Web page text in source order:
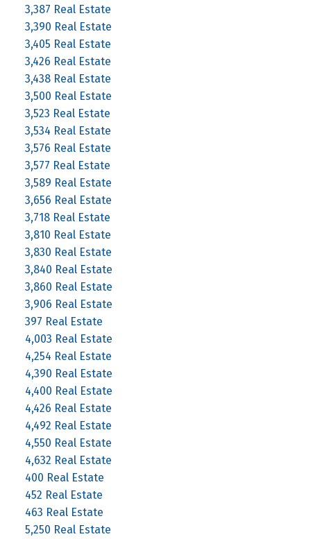
3,387 Real Estate
3,390 Real Estate
3,405 Real Estate
3,426 Real Estate
3,438 Real Estate
3,500 Real Estate
3,523 Real Estate
3,534 Real Estate
3,576 Real Estate
3,577 Real Estate
3,589 Real Estate
3,656 Real Estate
3,718 Real Estate
3,810 Real Estate
3,830 Real Estate
3,840 Real Estate
3,860 Real Estate
3,906 Real Estate
397 Real Estate
4,003 Real Estate
4,254 Real Estate
4,390 Real Estate
4,400 Real Estate
4,426 Real Estate
4,492 Real Estate
4,550 Real Estate
4,632 Real Estate
400 Real Estate
452 Real Estate
463 Real Estate
5,250 Real Estate